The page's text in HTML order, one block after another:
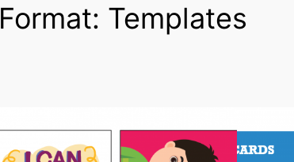
Format: Templates